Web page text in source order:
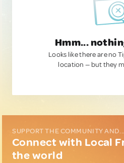
Hmm...
Looks like there are no
location — but they
SUPPORT THE COMMUNITY AND...
Connect with Local
the world